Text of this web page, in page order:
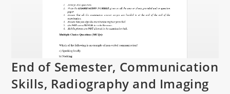
End of Semester, Communication
Skills, Radiography and Imaging